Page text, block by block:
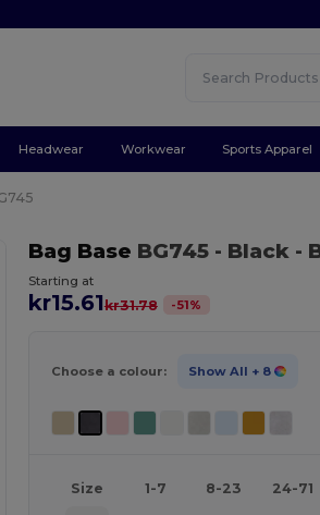
Headwear Workwear Sports Apparel
Bag Base BG745 - Black-
Starting at
kr15.61kr31.78 -51%
Choose a colour: Show All + 8
Size 1-7 8-23 24-71